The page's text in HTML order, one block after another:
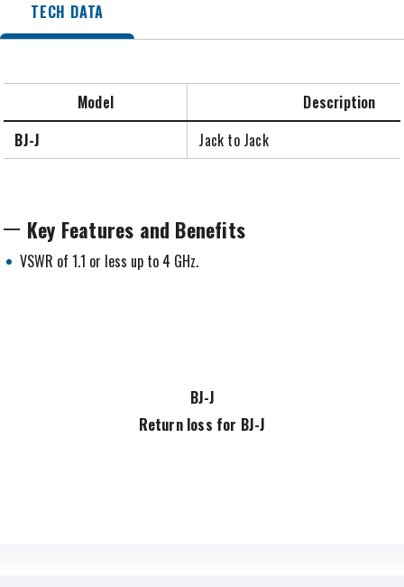
TECH DATA
Model
Description
BJ-J
Jack to Jack
Key Features and Benefits
VSWR of 1.1 or less up to 4 GHz.
BJ-J
Return loss for BJ-J